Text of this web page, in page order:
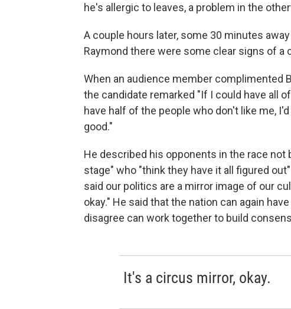
he's allergic to leaves, a problem in the
A couple hours later, some 30 minutes
Raymond there were some clear signs of a
When an audience member complimented
the candidate remarked "If I could have all
have half of the people who don't like me,
good."
He described his opponents in the race not
stage" who "think they have it all figured
said our politics are a mirror image of our
okay." He said that the nation can again
disagree can work together to build
It's a circus mirror, okay.